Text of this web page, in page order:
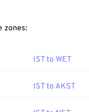
zones:
IST to WET
IST to AKST